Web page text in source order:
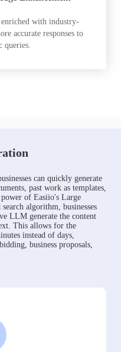
with industry-
accurate responses to
queries.
can quickly generate
past work as templates,
of Easiio's Large
algorithm, businesses
LLM generate the content
This allows for the
instead of days,
business proposals,